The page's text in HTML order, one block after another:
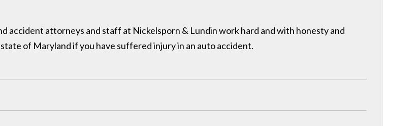
accident attorneys and staff at Nickelsporn & Lundin work hard and with honesty and
of Maryland if you have suffered injury in an auto accident.